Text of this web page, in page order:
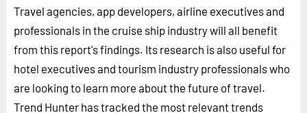
Travel agencies, app developers, airline executives and
professionals in the cruise ship industry will all benefit
from this report's findings. Its research is also useful for
hotel executives and tourism industry professionals who
are looking to learn more about the future of travel.
Trend Hunter has tracked the most relevant trends